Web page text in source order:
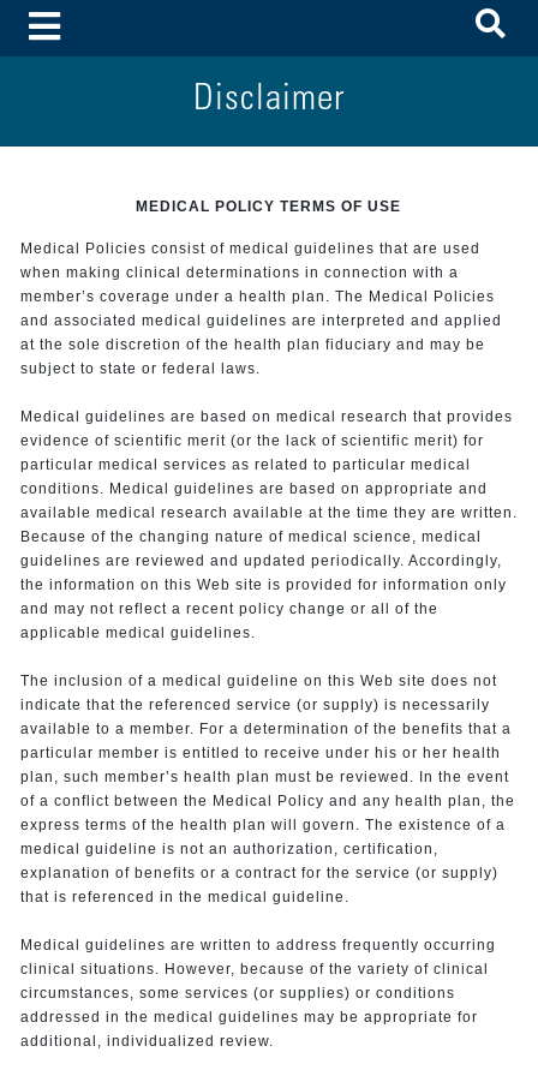
Toggle Menu
Disclaimer
MEDICAL POLICY TERMS OF USE
Medical Policies consist of medical guidelines that are used
when making clinical determinations in connection with a
member’s coverage under a health plan. The Medical Policies
and associated medical guidelines are interpreted and applied
at the sole discretion of the health plan fiduciary and may be
subject to state or federal laws.
Medical guidelines are based on medical research that provides
evidence of scientific merit (or the lack of scientific merit) for
particular medical services as related to particular medical
conditions. Medical guidelines are based on appropriate and
available medical research available at the time they are written.
Because of the changing nature of medical science, medical
guidelines are reviewed and updated periodically. Accordingly,
the information on this Web site is provided for information only
and may not reflect a recent policy change or all of the
applicable medical guidelines.
The inclusion of a medical guideline on this Web site does not
indicate that the referenced service (or supply) is necessarily
available to a member. For a determination of the benefits that a
particular member is entitled to receive under his or her health
plan, such member’s health plan must be reviewed. In the event
of a conflict between the Medical Policy and any health plan, the
express terms of the health plan will govern. The existence of a
medical guideline is not an authorization, certification,
explanation of benefits or a contract for the service (or supply)
that is referenced in the medical guideline.
Medical guidelines are written to address frequently occurring
clinical situations. However, because of the variety of clinical
circumstances, some services (or supplies) or conditions
addressed in the medical guidelines may be appropriate for
additional, individualized review.